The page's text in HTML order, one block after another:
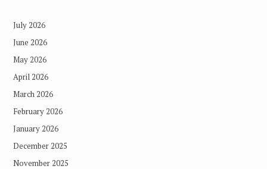
July 2026
June 2026
May 2026
April 2026
March 2026
February 2026
January 2026
December 2025
November 2025